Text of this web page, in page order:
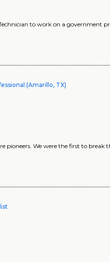
to work on a government
(Amarillo, TX)
pioneers. We were the first to break